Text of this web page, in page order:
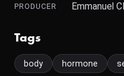
PRODUCER Emmanuel
Tags
body hormone